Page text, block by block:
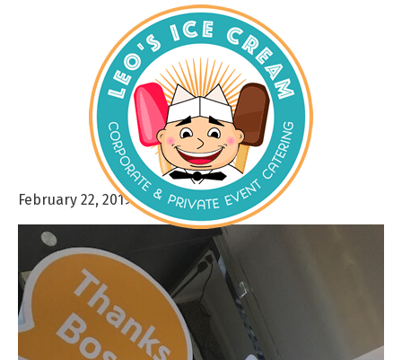
February 22, 2019Byadmin